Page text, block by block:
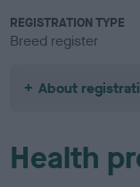
REGISTRATION TYPE
Breed register
About
Health